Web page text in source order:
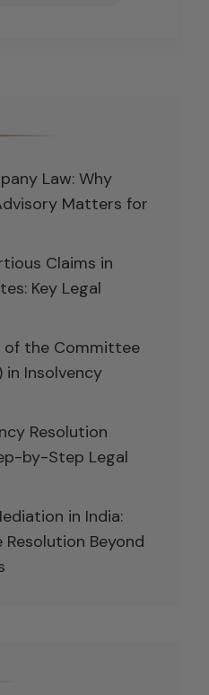
Law: Why
Matters for
Claims in
Key Legal
of the Committee
Insolvency
Resolution
by-Step Legal
in India:
Beyond